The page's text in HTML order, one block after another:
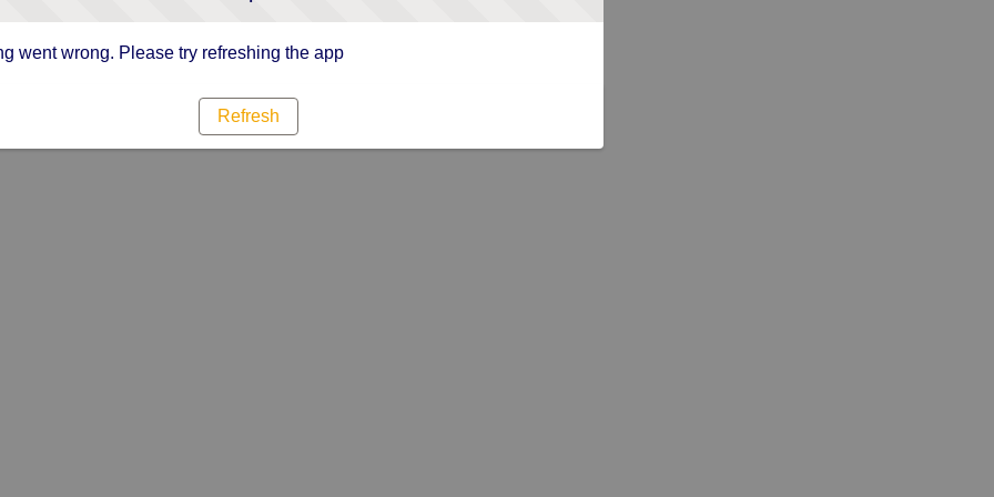
went wrong. Please try refreshing the app
Refresh